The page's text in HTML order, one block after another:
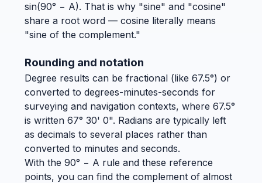
sin(90° − A). That is why "sine" and "cosine"
share a root word — cosine literally means
"sine of the complement."
Rounding and notation
Degree results can be fractional (like 67.5°) or
converted to degrees-minutes-seconds for
surveying and navigation contexts, where 67.5°
is written 67° 30' 0". Radians are typically left
as decimals to several places rather than
converted to minutes and seconds.
With the 90° − A rule and these reference
points, you can find the complement of almost